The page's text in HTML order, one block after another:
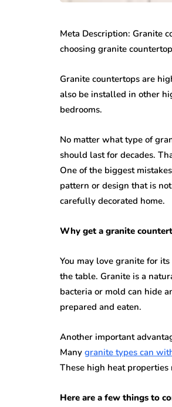
Meta Description: Granite
choosing granite
Granite countertops are
also be installed in other
bedrooms.
No matter what type of
should last for decades.
One of the biggest
pattern or design that is
carefully decorated home.
Why get a granite
You may love granite for
the table. Granite is a
bacteria or mold can hide
prepared and eaten.
Another important
Many granite types can
These high heat
Here are a few things to